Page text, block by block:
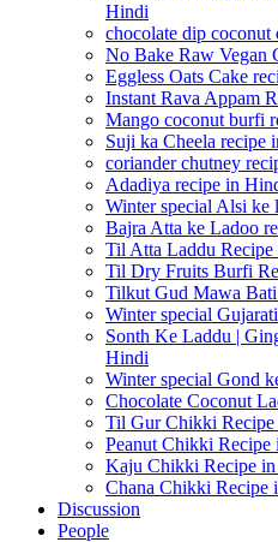
Hindi
chocolate dip
No Bake Raw Vegan
Eggless Oats Cake
Instant Rava Appam
Mango coconut burfi
Suji ka Cheela recipe
coriander chutney
Adadiya recipe in
Winter special Alsi ke
Bajra Atta ke Ladoo
Til Atta Laddu
Til Dry Fruits Burfi
Tilkut Gud Mawa
Winter special
Sonth Ke Laddu |
Hindi
Winter special Gond
Chocolate Coconut
Til Gur Chikki
Peanut Chikki Recipe
Kaju Chikki Recipe
Chana Chikki Recipe
Discussion
People